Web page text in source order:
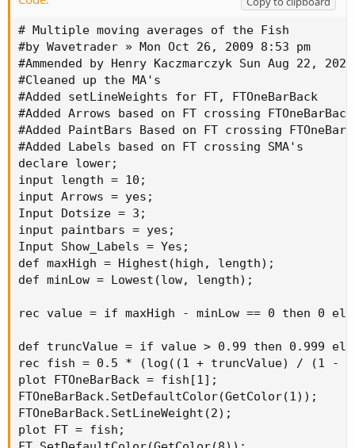
# Multiple moving averages of the Fish
#by Wavetrader » Mon Oct 26, 2009 8:53 pm
#Ammended by Henry Kaczmarczyk Sun Aug 22,
#Cleaned up the MA's
#Added setLineWeights for FT, FTOneBarBack
#Added Arrows based on FT crossing FTOneBarBack
#Added PaintBars Based on FT crossing
#Added Labels based on FT crossing SMA's
declare lower;
input length = 10;
input Arrows = yes;
Input Dotsize = 3;
input paintbars = yes;
Input Show_Labels = Yes;
def maxHigh = Highest(high, length);
def minLow = Lowest(low, length);
rec value = if maxHigh - minLow == 0 then 0
def truncValue = if value > 0.99 then 0.999
rec fish = 0.5 * (log((1 + truncValue) / (1 -
plot FTOneBarBack = fish[1];
FTOneBarBack.SetDefaultColor(GetColor(1));
FTOneBarBack.SetLineWeight(2);
plot FT = fish;